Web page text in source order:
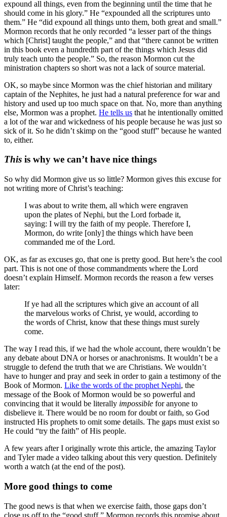
expound all things, even from the beginning until the time that he
should come in his glory.” He “expounded all the scriptures unto
them.” He “did expound all things unto them, both great and small.”
Mormon records that he only recorded “a lesser part of the things
which [Christ] taught the people,” and that “there cannot be written
in this book even a hundredth part of the things which Jesus did
truly teach unto the people.” So, the reason Mormon cut the
ministration chapters so short was not a lack of source material.
OK, so maybe since Mormon was the chief historian and military
captain of the Nephites, he just had a natural preference for war and
history and used up too much space on that. No, more than anything
else, Mormon was a prophet. He tells us that he intentionally omitted
a lot of the war and wickedness of his people because he was just so
sick of it. So he didn’t skimp on the “good stuff” because he wanted
to, either.
This is why we can’t have nice things
So why did Mormon give us so little? Mormon gives this excuse for
not writing more of Christ’s teaching:
I was about to write them, all which were engraven
upon the plates of Nephi, but the Lord forbade it,
saying: I will try the faith of my people. Therefore I,
Mormon, do write [only] the things which have been
commanded me of the Lord.
OK, as far as excuses go, that one is pretty good. But here’s the cool
part. This is not one of those commandments where the Lord
doesn’t explain Himself. Mormon records the reason a few verses
later:
If ye had all the scriptures which give an account of all
the marvelous works of Christ, ye would, according to
the words of Christ, know that these things must surely
come.
The way I read this, if we had the whole account, there wouldn’t be
any debate about DNA or horses or anachronisms. It wouldn’t be a
struggle to defend the truth that we are Christians. We wouldn’t
have to hunger and pray and seek in order to gain a testimony of the
Book of Mormon. Like the words of the prophet Nephi, the
message of the Book of Mormon would be so powerful and
convincing that it would be literally impossible for anyone to
disbelieve it. There would be no room for doubt or faith, so God
instructed His prophets to omit some details. The gaps must exist so
He could “try the faith” of His people.
A few years after I originally wrote this article, the amazing Taylor
and Tyler made a video talking about this very question. Definitely
worth a watch (at the end of the post).
More good things to come
The good news is that when we exercise faith, those gaps don’t
close us off to the “good stuff.” Mormon records this promise about